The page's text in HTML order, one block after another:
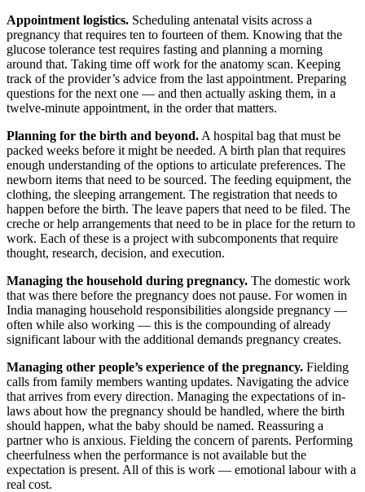
Appointment logistics. Scheduling antenatal visits across a
pregnancy that requires ten to fourteen of them. Knowing that the
glucose tolerance test requires fasting and planning a morning
around that. Taking time off work for the anatomy scan. Keeping
track of the provider’s advice from the last appointment. Preparing
questions for the next one — and then actually asking them, in a
twelve-minute appointment, in the order that matters.
Planning for the birth and beyond. A hospital bag that must be
packed weeks before it might be needed. A birth plan that requires
enough understanding of the options to articulate preferences. The
newborn items that need to be sourced. The feeding equipment, the
clothing, the sleeping arrangement. The registration that needs to
happen before the birth. The leave papers that need to be filed. The
creche or help arrangements that need to be in place for the return to
work. Each of these is a project with subcomponents that require
thought, research, decision, and execution.
Managing the household during pregnancy. The domestic work
that was there before the pregnancy does not pause. For women in
India managing household responsibilities alongside pregnancy —
often while also working — this is the compounding of already
significant labour with the additional demands pregnancy creates.
Managing other people’s experience of the pregnancy. Fielding
calls from family members wanting updates. Navigating the advice
that arrives from every direction. Managing the expectations of in-
laws about how the pregnancy should be handled, where the birth
should happen, what the baby should be named. Reassuring a
partner who is anxious. Fielding the concern of parents. Performing
cheerfulness when the performance is not available but the
expectation is present. All of this is work — emotional labour with a
real cost.